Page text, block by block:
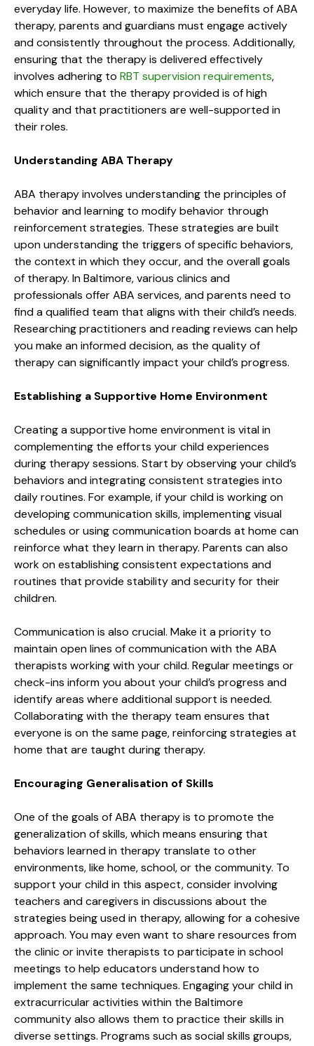
everyday life. However, to maximize the benefits of ABA
therapy, parents and guardians must engage actively
and consistently throughout the process. Additionally,
ensuring that the therapy is delivered effectively
involves adhering to RBT supervision requirements,
which ensure that the therapy provided is of high
quality and that practitioners are well-supported in
their roles.
Understanding ABA Therapy
ABA therapy involves understanding the principles of
behavior and learning to modify behavior through
reinforcement strategies. These strategies are built
upon understanding the triggers of specific behaviors,
the context in which they occur, and the overall goals
of therapy. In Baltimore, various clinics and
professionals offer ABA services, and parents need to
find a qualified team that aligns with their child’s needs.
Researching practitioners and reading reviews can help
you make an informed decision, as the quality of
therapy can significantly impact your child’s progress.
Establishing a Supportive Home Environment
Creating a supportive home environment is vital in
complementing the efforts your child experiences
during therapy sessions. Start by observing your child’s
behaviors and integrating consistent strategies into
daily routines. For example, if your child is working on
developing communication skills, implementing visual
schedules or using communication boards at home can
reinforce what they learn in therapy. Parents can also
work on establishing consistent expectations and
routines that provide stability and security for their
children.
Communication is also crucial. Make it a priority to
maintain open lines of communication with the ABA
therapists working with your child. Regular meetings or
check-ins inform you about your child’s progress and
identify areas where additional support is needed.
Collaborating with the therapy team ensures that
everyone is on the same page, reinforcing strategies at
home that are taught during therapy.
Encouraging Generalisation of Skills
One of the goals of ABA therapy is to promote the
generalization of skills, which means ensuring that
behaviors learned in therapy translate to other
environments, like home, school, or the community. To
support your child in this aspect, consider involving
teachers and caregivers in discussions about the
strategies being used in therapy, allowing for a cohesive
approach. You may even want to share resources from
the clinic or invite therapists to participate in school
meetings to help educators understand how to
implement the same techniques. Engaging your child in
extracurricular activities within the Baltimore
community also allows them to practice their skills in
diverse settings. Programs such as social skills groups,